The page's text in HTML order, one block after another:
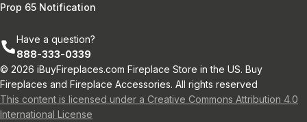
Prop 65 Notification
Have a question?
888-333-0339
© 2026 iBuyFireplaces.com Fireplace Store in the US. Buy
Fireplaces and Fireplace Accessories. All rights reserved
This content is licensed under a Creative Commons Attribution 4.0
International License